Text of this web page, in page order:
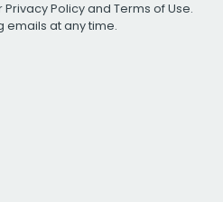
Privacy Policyand Terms of Use.
emails at any time.